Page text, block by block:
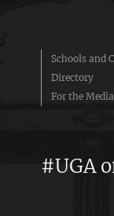
Schools and
Directory
For the Media
#UGA